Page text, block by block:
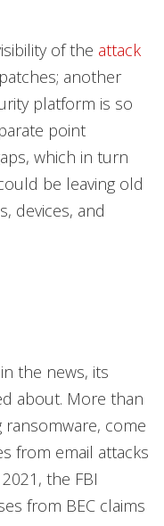
of the attack
another
platform is so
point
which in turn
be leaving old
devices, and
the news, its
about. More than
ransomware, come
from email attacks
the FBI
from BEC claims